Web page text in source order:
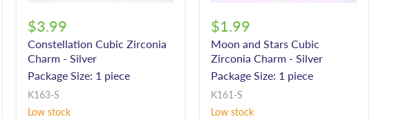
$3.99
Constellation Cubic Zirconia
Charm - Silver
Package Size: 1 piece
K163-S
Low stock
$1.99
Moon and Stars Cubic
Zirconia Charm - Silver
Package Size: 1 piece
K161-S
Low stock